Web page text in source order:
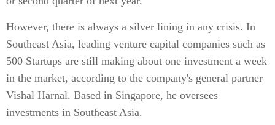
However, there is always a silver lining in any crisis. In
Southeast Asia, leading venture capital companies such as
500 Startups are still making about one investment a week
in the market, according to the company's general partner
Vishal Harnal. Based in Singapore, he oversees
investments in Southeast Asia.